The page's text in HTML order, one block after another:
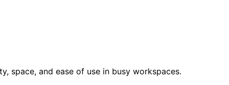
space, and ease of use in busy workspaces.